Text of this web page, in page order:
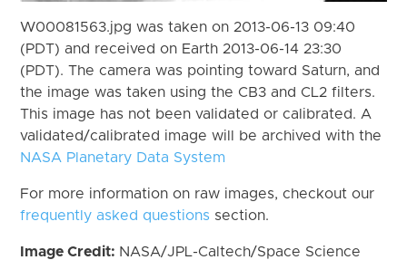
W00081563.jpg was taken on 2013-06-13 09:40
(PDT) and received on Earth 2013-06-14 23:30
(PDT). The camera was pointing toward Saturn, and
the image was taken using the CB3 and CL2 filters.
This image has not been validated or calibrated. A
validated/calibrated image will be archived with the
NASA Planetary Data System
For more information on raw images, checkout our
frequently asked questions section.
Image Credit: NASA/JPL-Caltech/Space Science